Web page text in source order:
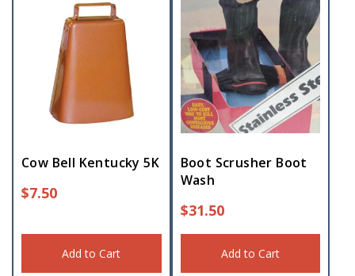
Cow Bell Kentucky 5K
$7.50
Add to Cart
Boot Scrusher Boot
Wash
$31.50
Add to Cart